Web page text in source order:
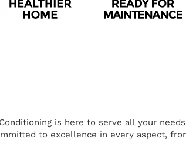
is here to serve all your
to excellence in every aspect,